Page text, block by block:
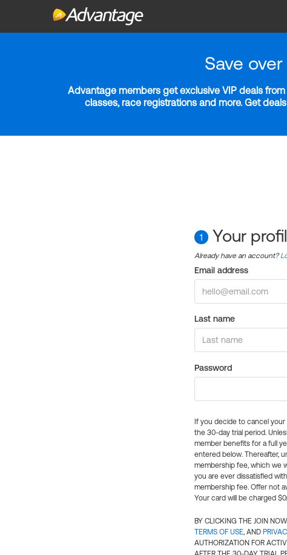
Save
Advantage members get exclusive VIP deals
classes, race registrations and more. Get
1 Your
Already have an account?
Email address
Last name
Password
If you decide to cancel
the 30-day trial period.
member benefits for a full
entered below. Thereafter,
membership fee, which we
you are ever dissatisfied
membership fee. Offer not
Your card will be charged
BY CLICKING THE JOIN
TERMS OF USE, AND
AUTHORIZATION FOR